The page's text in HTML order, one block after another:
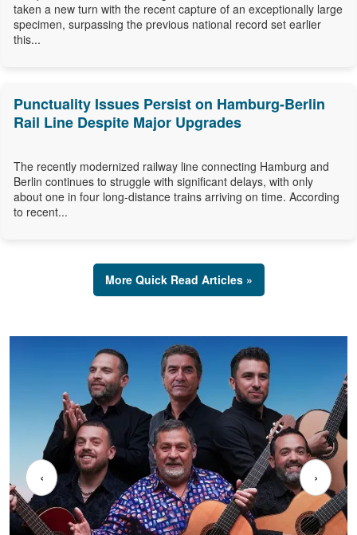
taken a new turn with the recent capture of an exceptionally large
specimen, surpassing the previous national record set earlier
this...
Punctuality Issues Persist on Hamburg-Berlin
Rail Line Despite Major Upgrades
The recently modernized railway line connecting Hamburg and
Berlin continues to struggle with significant delays, with only
about one in four long-distance trains arriving on time. According
to recent...
More Quick Read Articles »
‹ ›